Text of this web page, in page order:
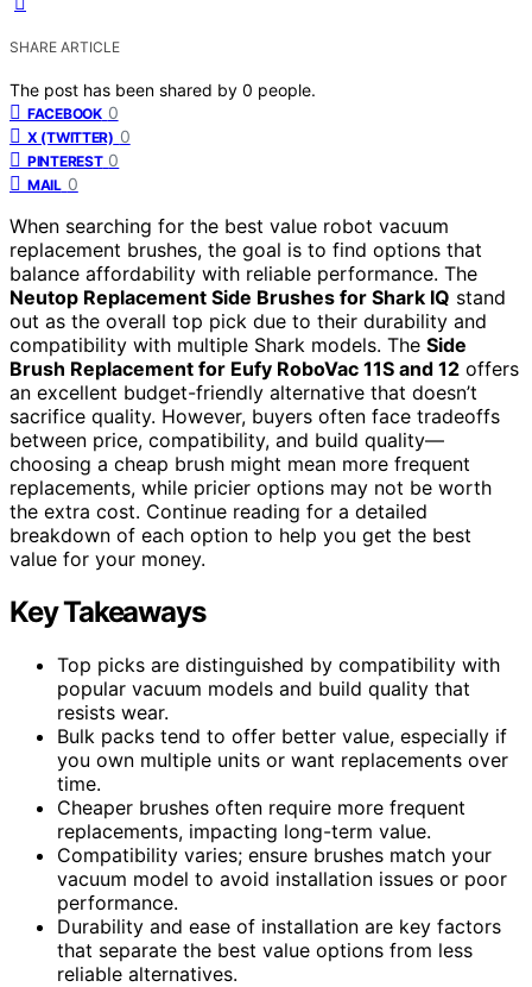
SHARE ARTICLE
The post has been shared by 0 people.
FACEBOOK 0
X (TWITTER) 0
PINTEREST 0
MAIL 0
When searching for the best value robot vacuum
replacement brushes, the goal is to find options that
balance affordability with reliable performance. The
Neutop Replacement Side Brushes for Shark IQ stand
out as the overall top pick due to their durability and
compatibility with multiple Shark models. The Side
Brush Replacement for Eufy RoboVac 11S and 12 offers
an excellent budget-friendly alternative that doesn’t
sacrifice quality. However, buyers often face tradeoffs
between price, compatibility, and build quality—
choosing a cheap brush might mean more frequent
replacements, while pricier options may not be worth
the extra cost. Continue reading for a detailed
breakdown of each option to help you get the best
value for your money.
Key Takeaways
Top picks are distinguished by compatibility with
popular vacuum models and build quality that
resists wear.
Bulk packs tend to offer better value, especially if
you own multiple units or want replacements over
time.
Cheaper brushes often require more frequent
replacements, impacting long-term value.
Compatibility varies; ensure brushes match your
vacuum model to avoid installation issues or poor
performance.
Durability and ease of installation are key factors
that separate the best value options from less
reliable alternatives.